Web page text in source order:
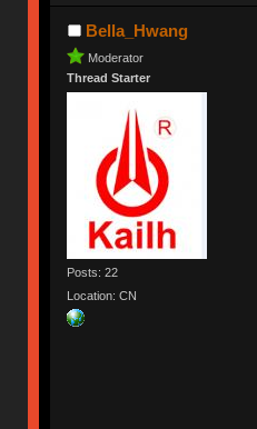
Bella_Hwang
Moderator
Thread Starter
Posts: 22
Location: CN